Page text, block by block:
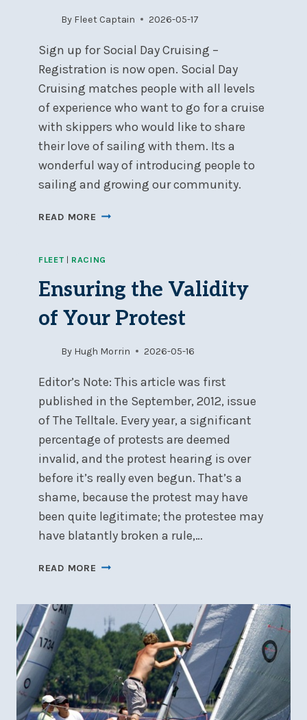
By Fleet Captain 2026-05-17
Sign up for Social Day Cruising –
Registration is now open. Social Day
Cruising matches people with all levels
of experience who want to go for a cruise
with skippers who would like to share
their love of sailing with them. Its a
wonderful way of introducing people to
sailing and growing our community.
READ MORE SIGN-
SOCIAL
CRUISING
FLEET | RACING
Ensuring the Validity
of Your Protest
By Hugh Morrin 2026-05-16
Editor’s Note: This article was first
published in the September, 2012, issue
of The Telltale. Every year, a significant
percentage of protests are deemed
invalid, and the protest hearing is over
before it’s really even begun. That’s a
shame, because the protest may have
been quite legitimate; the protestee may
have blatantly broken a rule,…
READ MORE ENSURING
YOUR
PROTEST